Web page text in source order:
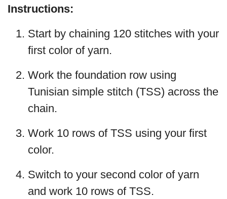
Instructions:
Start by chaining 120 stitches with your
first color of yarn.
Work the foundation row using
Tunisian simple stitch (TSS) across the
chain.
Work 10 rows of TSS using your first
color.
Switch to your second color of yarn
and work 10 rows of TSS.